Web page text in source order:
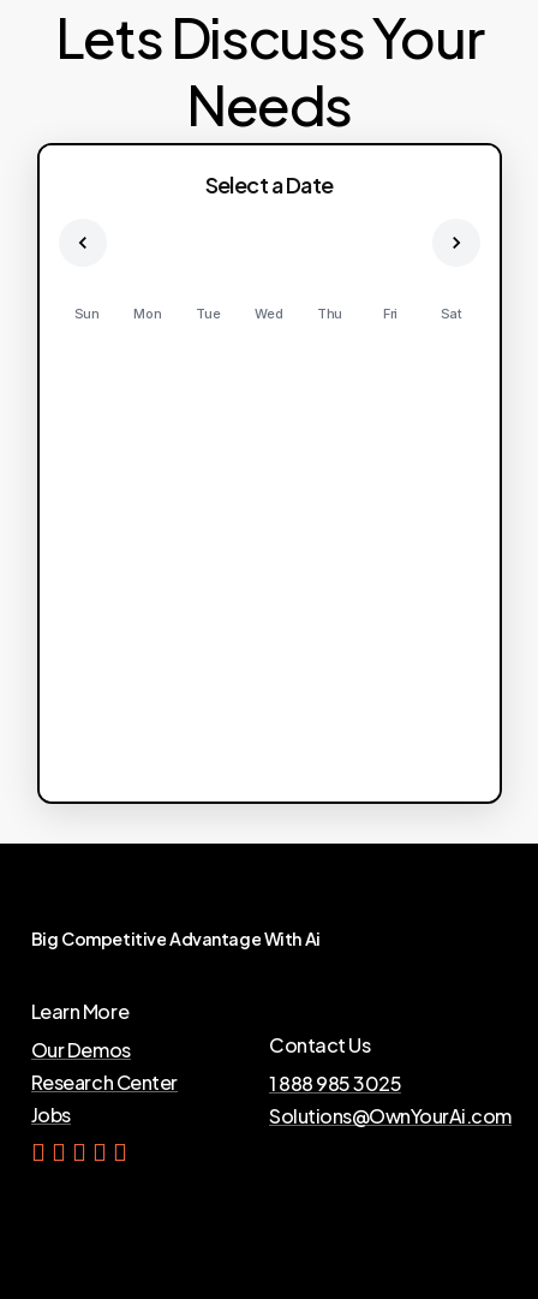
Lets Discuss Your
Needs
Select a Date
Sun Mon Tue Wed Thu Fri Sat
Big CompetitiveAdvantageWithAi
Learn More
Our Demos
Research Center
Jobs
Contact Us
1 888 985 3025
Solutions@OwnYourAi.com